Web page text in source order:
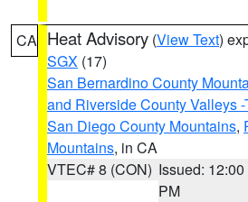
CA Heat Advisory (View Text)
SGX (17)
San Bernardino County
and Riverside County Valleys
San Diego County Mountains,
Mountains, in CA
VTEC# 8 (CON) Issued: 12:00
PM